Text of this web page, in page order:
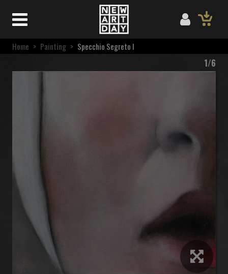
Home > Painting > Specchio Segreto I
1/6